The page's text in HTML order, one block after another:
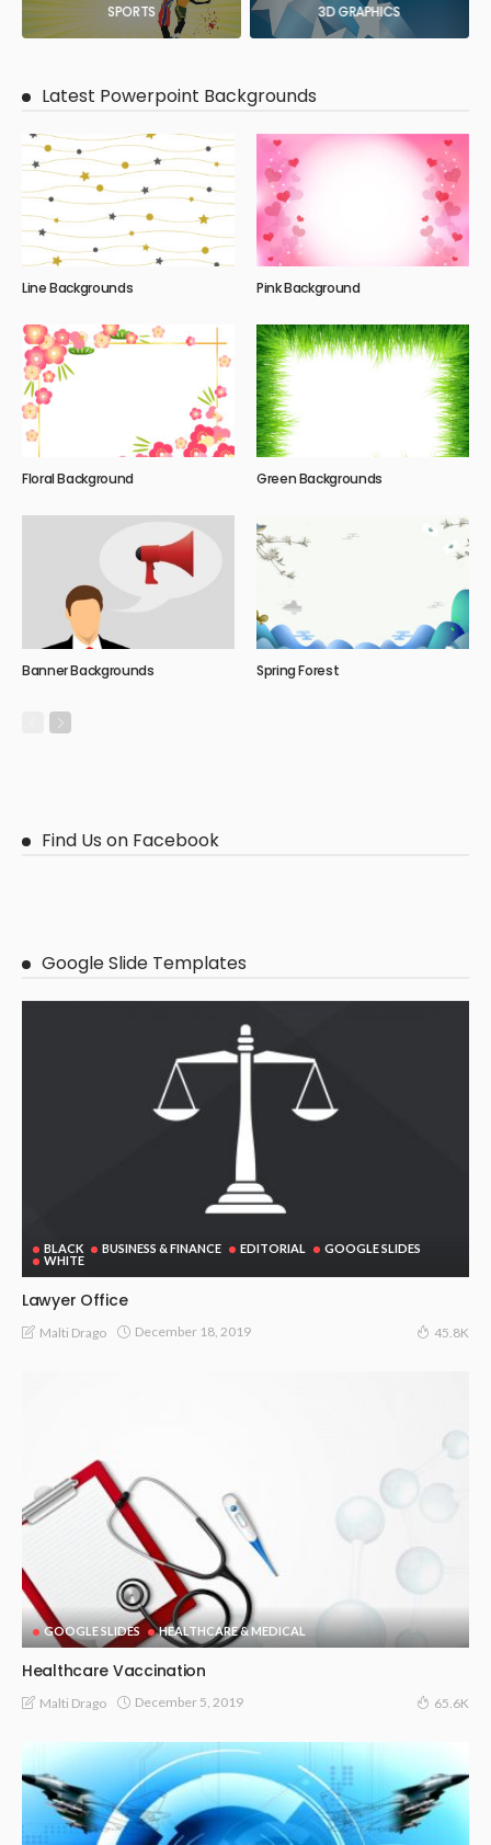
SPORTS 3D GRAPHICS
Latest Powerpoint Backgrounds
Line Backgrounds Pink Background
Floral Background Green Backgrounds
Banner Backgrounds Spring Forest
Find Us on Facebook
Google Slide Templates
BLACK BUSINESS & FINANCE EDITORIAL
GOOGLE SLIDES
WHITE
Lawyer Office
Malti Drago December 18, 2019 45.8K
GOOGLE SLIDES HEALTHCARE & MEDICAL
Healthcare Vaccination
Malti Drago December 5, 2019 65.6K